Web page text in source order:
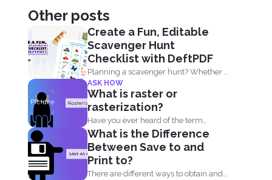
Other posts
Create a Fun, Editable
Scavenger Hunt
Checklist with DeftPDF
Planning a scavenger hunt? Whether it
is for a party...
ASK HOW
What is raster or
rasterization?
Have you ever heard of the term
raster? Graphic designers...
What is the Difference
Between Save to and
Print to?
There are different ways to obtain and